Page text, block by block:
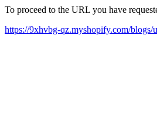
To proceed to the URL you have
https://9xhvbg-qz.myshopify.com/blogs/